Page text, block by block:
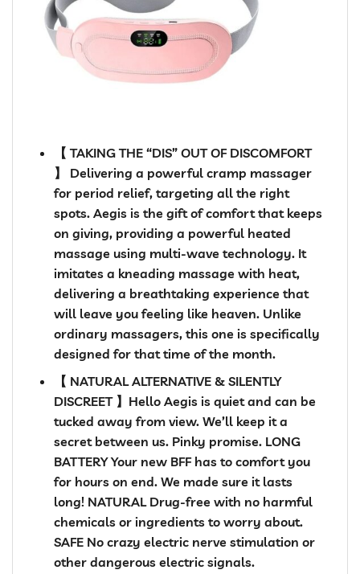
【 TAKING THE “DIS” OUT OF DISCOMFORT
】 Delivering a powerful cramp massager
for period relief, targeting all the right
spots. Aegis is the gift of comfort that keeps
on giving, providing a powerful heated
massage using multi-wave technology. It
imitates a kneading massage with heat,
delivering a breathtaking experience that
will leave you feeling like heaven. Unlike
ordinary massagers, this one is specifically
designed for that time of the month.
【 NATURAL ALTERNATIVE & SILENTLY
DISCREET 】Hello Aegis is quiet and can be
tucked away from view. We’ll keep it a
secret between us. Pinky promise. LONG
BATTERY Your new BFF has to comfort you
for hours on end. We made sure it lasts
long! NATURAL Drug-free with no harmful
chemicals or ingredients to worry about.
SAFE No crazy electric nerve stimulation or
other dangerous electric signals.